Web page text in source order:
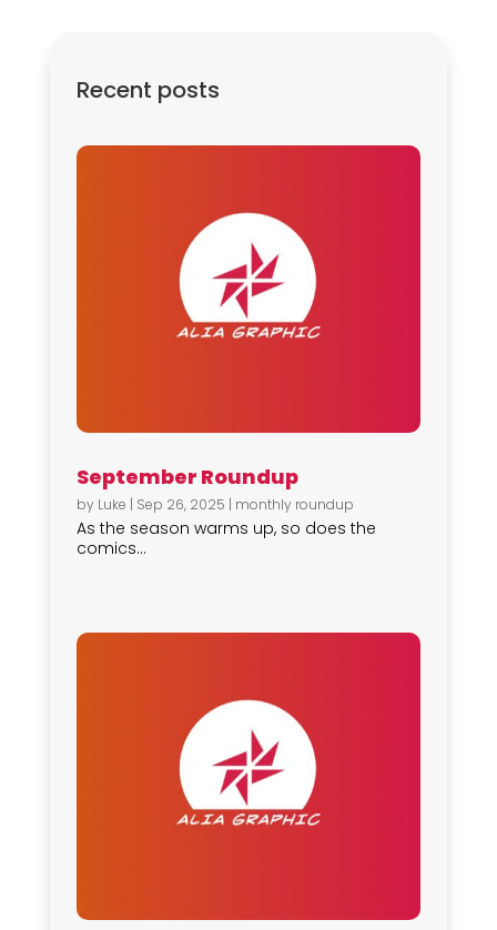
Recent posts
September Roundup
by Luke | Sep 26, 2025 | monthly roundup
As the season warms up, so does the
comics...